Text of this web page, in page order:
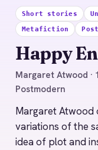
HAPPY
1983 · 7
Short stories
Metafiction
Happy
Margaret Atwood ·
Postmodern
Margaret
variations of the
idea of plot and